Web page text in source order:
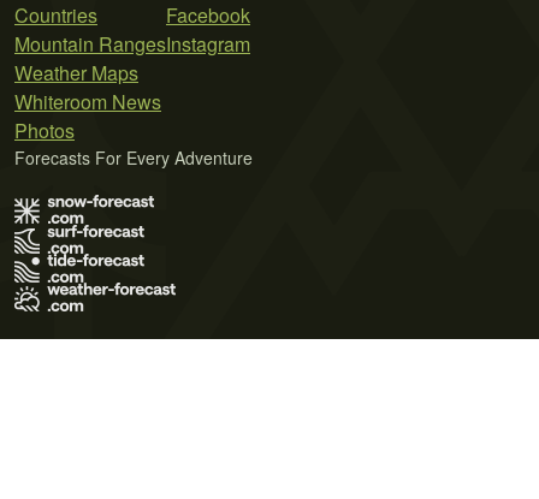
Countries
Mountain Ranges
Weather Maps
Whiteroom News
Photos
Facebook
Instagram
Forecasts For Every Adventure